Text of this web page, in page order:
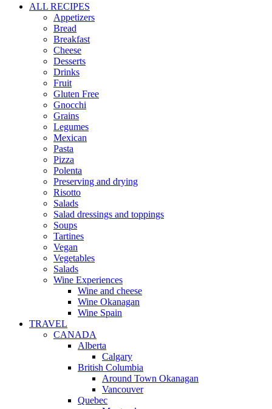
ALL RECIPES
Appetizers
Bread
Breakfast
Cheese
Desserts
Drinks
Fruit
Gluten Free
Gnocchi
Grains
Legumes
Mexican
Pasta
Pizza
Polenta
Preserving and drying
Risotto
Salads
Salad dressings and toppings
Soups
Tartines
Vegan
Vegetables
Salads
Wine Experiences
Wine and cheese
Wine Okanagan
Wine Spain
TRAVEL
CANADA
Alberta
Calgary
British Columbia
Around Town Okanagan
Vancouver
Quebec